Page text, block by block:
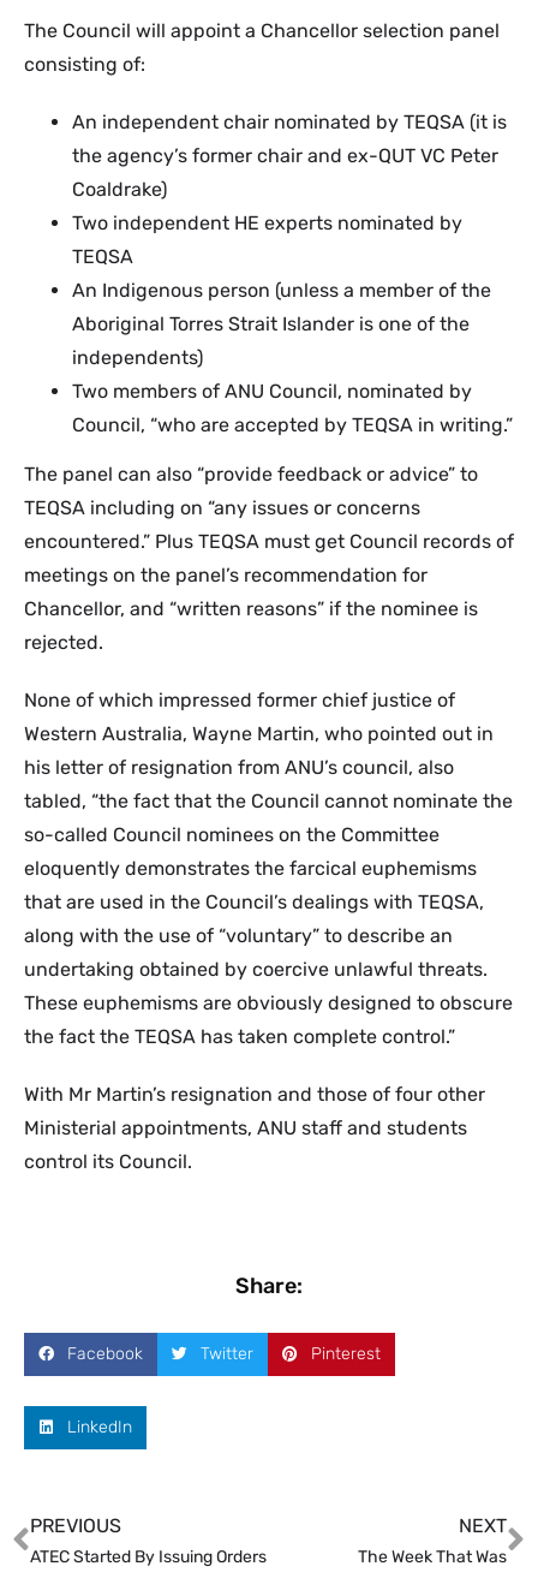
The Council will appoint a Chancellor selection panel
consisting of:
An independent chair nominated by TEQSA (it is
the agency’s former chair and ex-QUT VC Peter
Coaldrake)
Two independent HE experts nominated by
TEQSA
An Indigenous person (unless a member of the
Aboriginal Torres Strait Islander is one of the
independents)
Two members of ANU Council, nominated by
Council, “who are accepted by TEQSA in writing.”
The panel can also “provide feedback or advice” to
TEQSA including on “any issues or concerns
encountered.” Plus TEQSA must get Council records of
meetings on the panel’s recommendation for
Chancellor, and “written reasons” if the nominee is
rejected.
None of which impressed former chief justice of
Western Australia, Wayne Martin, who pointed out in
his letter of resignation from ANU’s council, also
tabled, “the fact that the Council cannot nominate the
so-called Council nominees on the Committee
eloquently demonstrates the farcical euphemisms
that are used in the Council’s dealings with TEQSA,
along with the use of “voluntary” to describe an
undertaking obtained by coercive unlawful threats.
These euphemisms are obviously designed to obscure
the fact the TEQSA has taken complete control.”
With Mr Martin’s resignation and those of four other
Ministerial appointments, ANU staff and students
control its Council.
Share:
Facebook Twitter Pinterest
LinkedIn
PREVIOUS
ATEC Started By Issuing Orders
NEXT
The Week That Was